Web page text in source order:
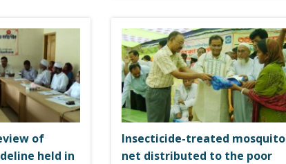
of
held in
Insecticide-treated mosquito
net distributed to the poor